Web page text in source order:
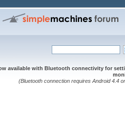
available with Bluetooth connectivity for
(Bluetooth connection requires Android 4.4